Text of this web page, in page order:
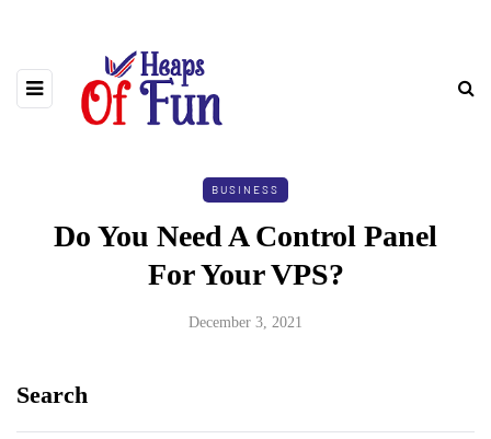
BUSINESS
Do You Need A Control Panel
For Your VPS?
December 3, 2021
Search